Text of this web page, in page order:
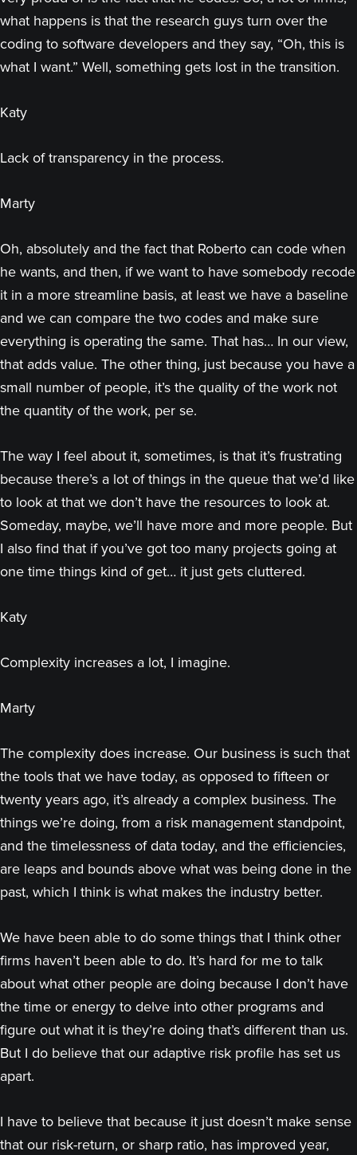
what happens is that the research guys turn over the
coding to software developers and they say, “Oh, this is
what I want.” Well, something gets lost in the transition.
Katy
Lack of transparency in the process.
Marty
Oh, absolutely and the fact that Roberto can code when
he wants, and then, if we want to have somebody recode
it in a more streamline basis, at least we have a baseline
and we can compare the two codes and make sure
everything is operating the same. That has… In our view,
that adds value. The other thing, just because you have a
small number of people, it’s the quality of the work not
the quantity of the work, per se.
The way I feel about it, sometimes, is that it’s frustrating
because there’s a lot of things in the queue that we’d like
to look at that we don’t have the resources to look at.
Someday, maybe, we’ll have more and more people. But
I also find that if you’ve got too many projects going at
one time things kind of get… it just gets cluttered.
Katy
Complexity increases a lot, I imagine.
Marty
The complexity does increase. Our business is such that
the tools that we have today, as opposed to fifteen or
twenty years ago, it’s already a complex business. The
things we’re doing, from a risk management standpoint,
and the timelessness of data today, and the efficiencies,
are leaps and bounds above what was being done in the
past, which I think is what makes the industry better.
We have been able to do some things that I think other
firms haven’t been able to do. It’s hard for me to talk
about what other people are doing because I don’t have
the time or energy to delve into other programs and
figure out what it is they’re doing that’s different than us.
But I do believe that our adaptive risk profile has set us
apart.
I have to believe that because it just doesn’t make sense
that our risk-return, or sharp ratio, has improved year,